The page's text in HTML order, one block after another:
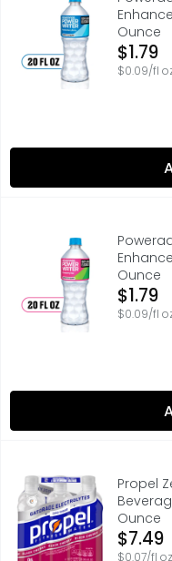
Ounce
Open
$1.79
$0.09/fl
Powerade Zero
POWERADE Power
Ounce
Open
$1.79
$0.09/fl
Propel Zero Sugar
Propel is designed
Propel
Ounce
Open
$7.49
$0.07/fl oz